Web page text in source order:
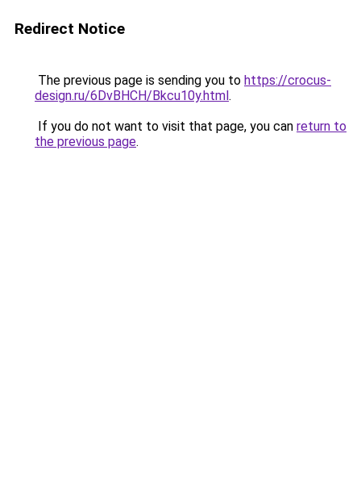
Redirect Notice
The previous page is sending you to https://crocus-
design.ru/6DvBHCH/Bkcu10y.html.
If you do not want to visit that page, you can return to
the previous page.